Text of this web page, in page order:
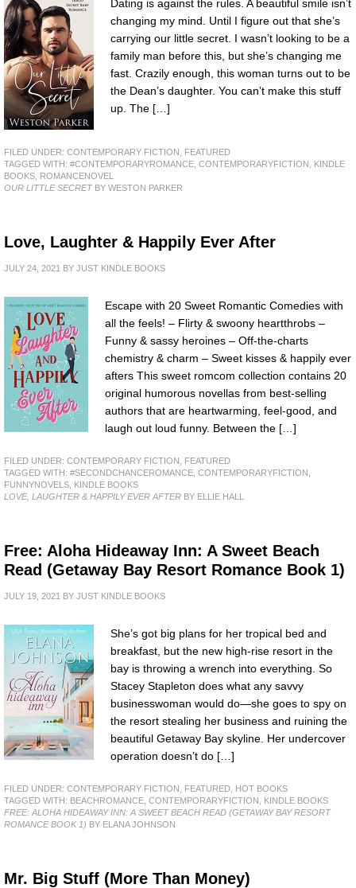
Dating is against the rules. A beautiful smile isn’t
changing my mind. Until I figure out that she’s
carrying our little secret. I wasn’t looking to be a
family man before this, but she’s changing me
fast. Crazily enough, this woman turns out to be
the Dean’s daughter. You can’t make this stuff
up. The […]
FILED UNDER: CONTEMPORARY FICTION
FEATURED
TAGGED WITH: #CONTEMPORARYROMANCE CONTEMPORARYFICTION
KINDLE
BOOKS ROMANCENOVEL
OUR LITTLE SECRETBY WESTON PARKER
Love, Laughter & Happily Ever After
JULY 24, 2021 BY JUST KINDLE BOOKS
Escape with 20 Sweet Romantic Comedies with
all the feels! – Flirty & swoony heartthrobs –
Funny & sassy heroines – Off-the-charts
chemistry & charm – Sweet kisses & happily ever
afters This sweet romcom collection contains 20
original humorous novellas from best-selling
authors that are heartwarming, feel-good, and
laugh out loud funny. Between the […]
FILED UNDER: CONTEMPORARY FICTION
FEATURED
TAGGED WITH: #SECONDCHANCEROMANCE CONTEMPORARYFICTION
FUNNYNOVELS KINDLE BOOKS
LOVE, LAUGHTER & HAPPILY EVER AFTER BY ELLIE HALL
Free: Aloha Hideaway Inn: A Sweet Beach
Read (Getaway Bay Resort Romance Book 1)
JULY 19, 2021 BY JUST KINDLE BOOKS
She’s got big plans for her tropical bed and
breakfast, but the new high-rise resort in the
bay is throwing a wrench into everything. So
Stacey Stapleton does what any savvy
businesswoman would do—she goes to spy on
the resort stealing her business and ruining the
beautiful Getaway Bay skyline. Her undercover
operation doesn’t do […]
FILED UNDER: CONTEMPORARY FICTION FEATURED HOT BOOKS
TAGGED WITH: BEACHROMANCE CONTEMPORARYFICTION
KINDLE BOOKS
FREE: ALOHA HIDEAWAY INN: A SWEET BEACH READ (GETAWAY BAY RESORT
ROMANCE BOOK 1) BY ELANA JOHNSON
Mr. Big Stuff (More Than Money)